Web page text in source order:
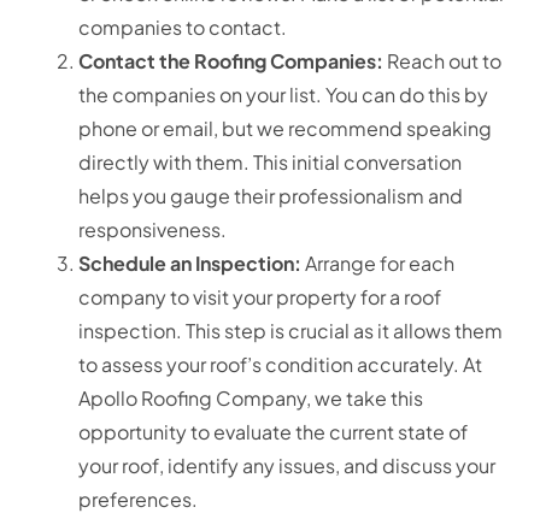
companies to contact.
Contact the Roofing Companies: Reach out to
the companies on your list. You can do this by
phone or email, but we recommend speaking
directly with them. This initial conversation
helps you gauge their professionalism and
responsiveness.
Schedule an Inspection: Arrange for each
company to visit your property for a roof
inspection. This step is crucial as it allows them
to assess your roof’s condition accurately. At
Apollo Roofing Company, we take this
opportunity to evaluate the current state of
your roof, identify any issues, and discuss your
preferences.